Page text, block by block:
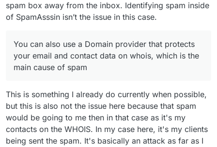
spam box away from the inbox. Identifying spam inside
of SpamAsssin isn’t the issue in this case.
You can also use a Domain provider that protects
your email and contact data on whois, which is the
main cause of spam
This is something I already do currently when possible,
but this is also not the issue here because that spam
would be going to me then in that case as it's my
contacts on the WHOIS. In my case here, it's my clients
being sent the spam. It's basically an attack as far as I